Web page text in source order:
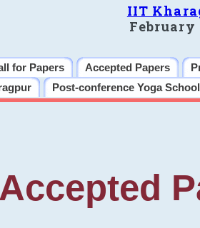
IIT
February
for Papers Accepted Papers
Post-conference Yoga School